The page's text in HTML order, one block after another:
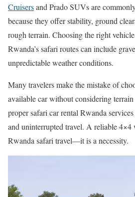
Cruisersand Prado SUVs are
because they offer stability, ground
rough terrain. Choosing the right
Rwanda’s safari routes can include
unpredictable weather conditions.
Many travelers make the mistake of
available car without considering
proper safari car rental Rwanda
and uninterrupted travel. A reliable
Rwanda safari travel—it is a necessity.